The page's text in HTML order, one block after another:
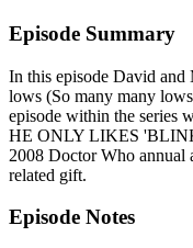
Episode Summary
In this episode David and
lows (So many many
episode within the series
HE ONLY LIKES
2008 Doctor Who annual
related gift.
Episode Notes